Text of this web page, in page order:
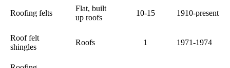
Roofing felts
Flat, built
up roofs
10-15 1910-present
Roof felt
shingles
Roofs 1 1971-1974